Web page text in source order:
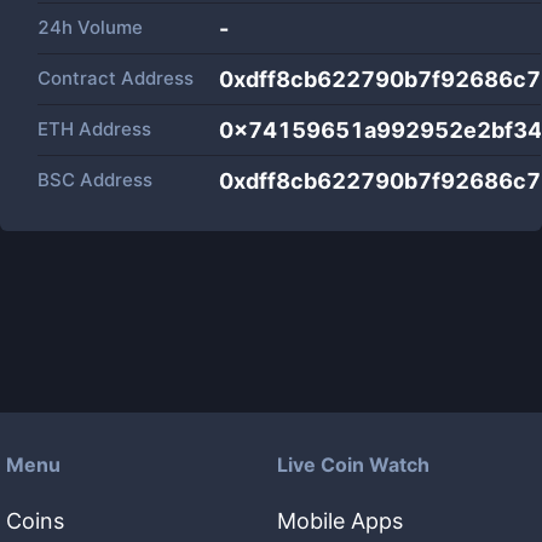
24h Volume -
Contract Address
ETH Address
BSC Address
Menu
Coins
Live Coin Watch
Mobile Apps